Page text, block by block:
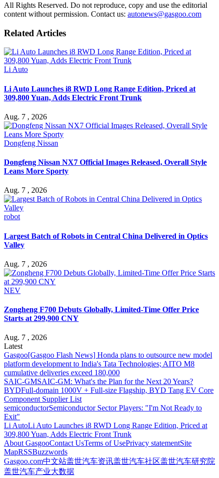
All Rights Reserved. Do not reproduce, copy and use the editorial
content without permission. Contact us: autonews@gasgoo.com
Related Articles
Li Auto
Li Auto Launches i8 RWD Long Range Edition, Priced at
309,800 Yuan, Adds Electric Front Trunk
Aug. 7 , 2026
Dongfeng Nissan
Dongfeng Nissan NX7 Official Images Released, Overall Style
Leans More Sporty
Aug. 7 , 2026
robot
Largest Batch of Robots in Central China Delivered in Optics
Valley
Aug. 7 , 2026
NEV
Zongheng F700 Debuts Globally, Limited-Time Offer Price
Starts at 299,900 CNY
Aug. 7 , 2026
Latest
Gasgoo[Gasgoo Flash News] Honda plans to outsource new model
platform development to India's Tata Technologies; AITO M8
cumulative deliveries exceed 180,000
SAIC-GMSAIC-GM: What's the Plan for the Next 20 Years?
BYDFull-domain 1000V + Full-size Flagship, BYD Tang EV Core
Component Supplier List
semiconductorSemiconductor Sector Players: "I'm Not Ready to
Exit"
Li AutoLi Auto Launches i8 RWD Long Range Edition, Priced at
309,800 Yuan, Adds Electric Front Trunk
About GasgooContact UsTerms of UsePrivacy statementSite
MapRSSBuzzwords
Gasgoo.com中文站盖世汽车资讯盖世汽车社区盖世汽车研究院
盖世汽车产业大数据